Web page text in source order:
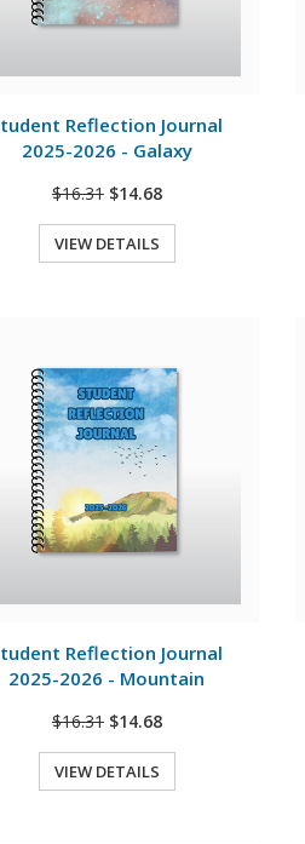
Reflection Journal
2025-2026 - Galaxy
$16.31 $14.68
VIEW DETAILS
Reflection Journal
2025-2026 - Mountain
$16.31 $14.68
VIEW DETAILS